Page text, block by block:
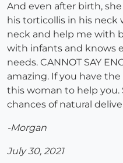
And even after birth,
his torticollis in his neck
neck and help me with
with infants and knows
needs. CANNOT SAY
amazing. If you have
this woman to help you.
chances of natural
-Morgan
July 30, 2021